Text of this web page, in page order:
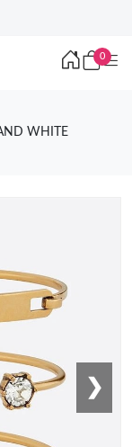
0
WHITE
❯